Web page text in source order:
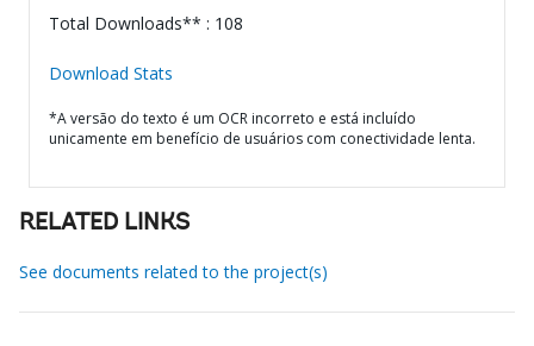
Total Downloads** : 108
Download Stats
*A versão do texto é um OCR incorreto e está incluído
unicamente em benefício de usuários com conectividade lenta.
RELATED LINKS
See documents related to the project(s)